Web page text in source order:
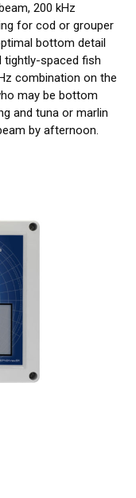
200 kHz
for cod or grouper
bottom detail
tightly-spaced fish
combination on the
may be bottom
and tuna or marlin
by afternoon.